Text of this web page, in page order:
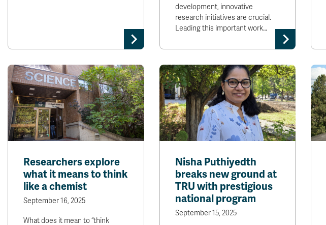
development, innovative
research initiatives are crucial.
Leading this important work…
Researchers explore
what it means to think
like a chemist
September 16, 2025
What does it mean to “think
Nisha Puthiyedth
breaks new ground at
TRU with prestigious
national program
September 15, 2025